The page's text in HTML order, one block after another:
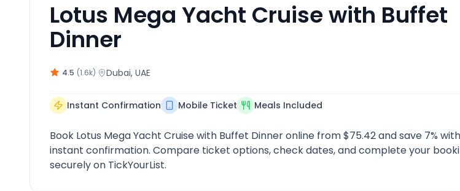
Lotus Mega Yacht Cruise with Buffet
Dinner
4.5 (1.6k)· Dubai, UAE
Instant Confirmation Mobile Ticket Meals Included
Book Lotus Mega Yacht Cruise with Buffet Dinner online from $75.42 and save 7% with
instant confirmation. Compare ticket options, check dates, and complete your
securely on TickYourList.